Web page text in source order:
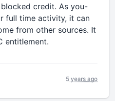
credit. As you-
full time activity, it can
from other sources. It
entitlement.
5 years ago